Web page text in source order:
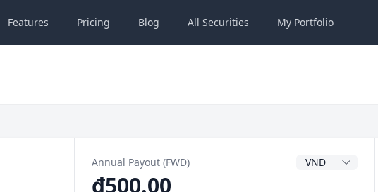
Features Pricing Blog All Securities My Portfolio
Annual Payout (FWD) Dividend Currency
₫500.00